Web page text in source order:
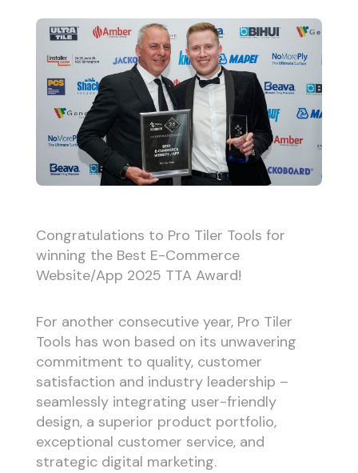
Congratulations to Pro Tiler Tools for
winning the Best E-Commerce
Website/App 2025 TTA Award!
For another consecutive year, Pro Tiler
Tools has won based on its unwavering
commitment to quality, customer
satisfaction and industry leadership –
seamlessly integrating user-friendly
design, a superior product portfolio,
exceptional customer service, and
strategic digital marketing.